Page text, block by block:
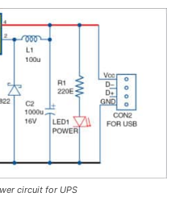
circuit for UPS